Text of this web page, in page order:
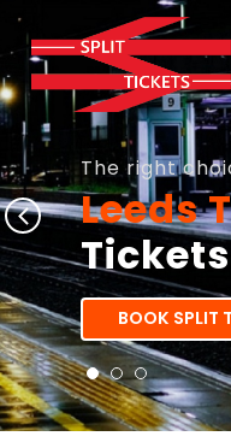
The right
Leeds
Tickets
BOOK SPLIT